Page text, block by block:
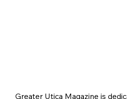
Greater Utica Magazine is